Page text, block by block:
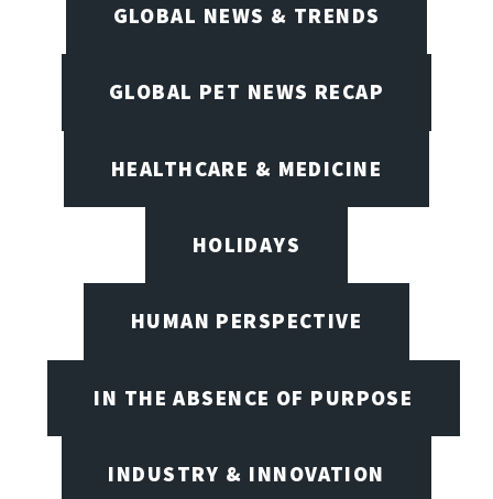
GLOBAL NEWS & TRENDS
GLOBAL PET NEWS RECAP
HEALTHCARE & MEDICINE
HOLIDAYS
HUMAN PERSPECTIVE
IN THE ABSENCE OF PURPOSE
INDUSTRY & INNOVATION